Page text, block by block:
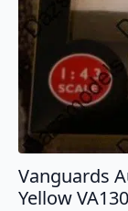
Vanguards
Yellow